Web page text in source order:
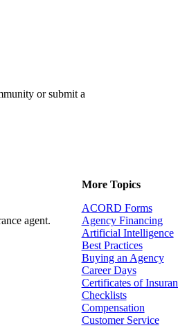
or submit a
agent.
More Topics
ACORD Forms
Agency Financing
Artificial Intelligence
Best Practices
Buying an Agency
Career Days
Certificates of
Checklists
Compensation
Customer Service